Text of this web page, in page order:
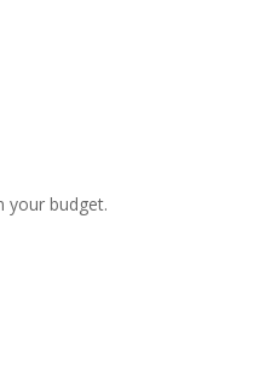
your budget.